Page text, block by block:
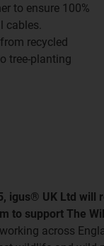
to ensure 100%
cables.
recycled
tree-planting
igus® UK Ltd will
to support The
across